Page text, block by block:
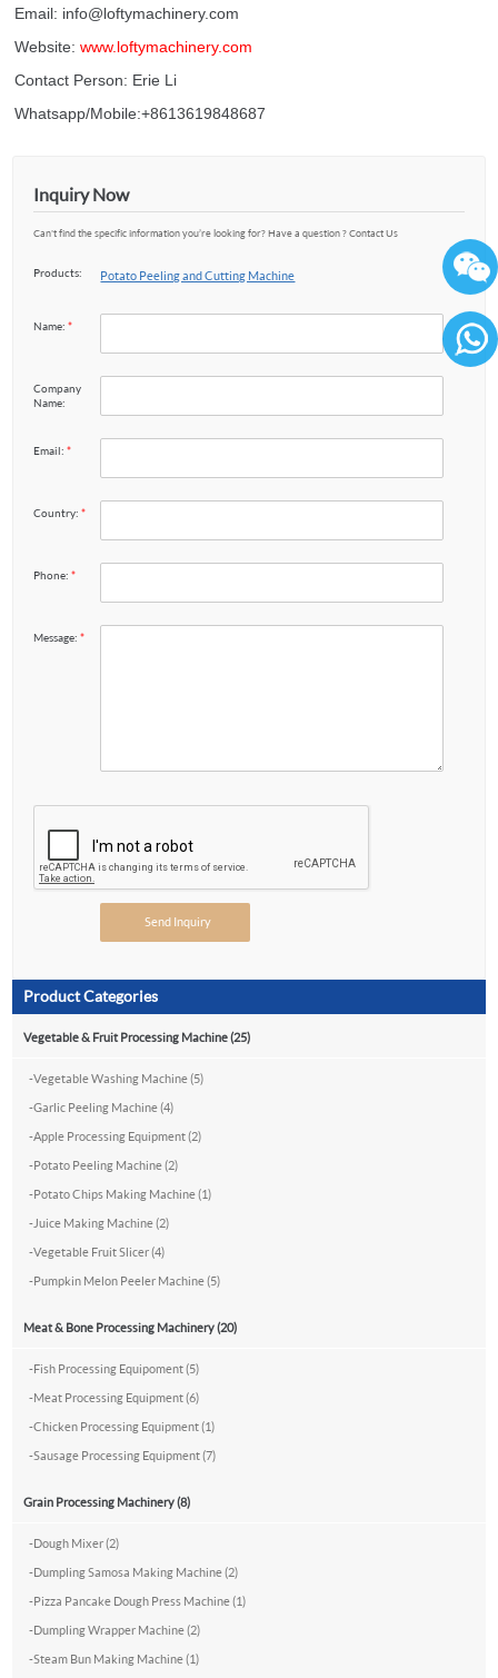
Email: info@loftymachinery.com
Website:www.loftymachinery.com
Contact Person: Erie Li
Whatsapp/Mobile:+8613619848687
Inquiry Now
Can't find the specific information you’re looking for? Have a question ? Contact Us
Products: Potato Peeling and Cutting Machine
Name:*
Company
Name:
Email:*
Country:*
Phone:*
Message:*
Product Categories
Vegetable & Fruit Processing Machine (25)
-Vegetable Washing Machine (5)
-Garlic Peeling Machine (4)
-Apple Processing Equipment (2)
-Potato Peeling Machine (2)
-Potato Chips Making Machine (1)
-Juice Making Machine (2)
-Vegetable Fruit Slicer (4)
-Pumpkin Melon Peeler Machine (5)
Meat & Bone Processing Machinery (20)
-Fish Processing Equipoment (5)
-Meat Processing Equipment (6)
-Chicken Processing Equipment (1)
-Sausage Processing Equipment (7)
Grain Processing Machinery (8)
-Dough Mixer (2)
-Dumpling Samosa Making Machine (2)
-Pizza Pancake Dough Press Machine (1)
-Dumpling Wrapper Machine (2)
-Steam Bun Making Machine (1)